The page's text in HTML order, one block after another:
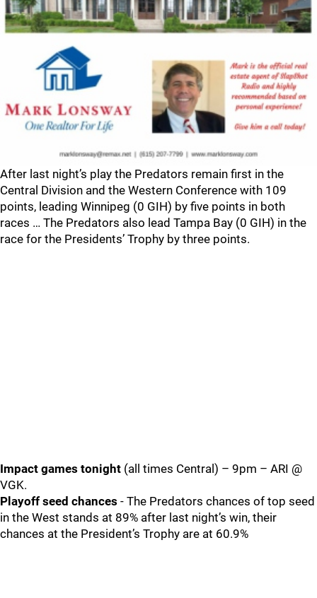
After last night’s play the Predators remain first in the
Central Division and the Western Conference with 109
points, leading Winnipeg (0 GIH) by five points in both
races … The Predators also lead Tampa Bay (0 GIH) in the
race for the Presidents’ Trophy by three points.
Impact games tonight (all times Central) – 9pm – ARI @
VGK.
Playoff seed chances - The Predators chances of top seed
in the West stands at 89% after last night’s win, their
chances at the President’s Trophy are at 60.9%